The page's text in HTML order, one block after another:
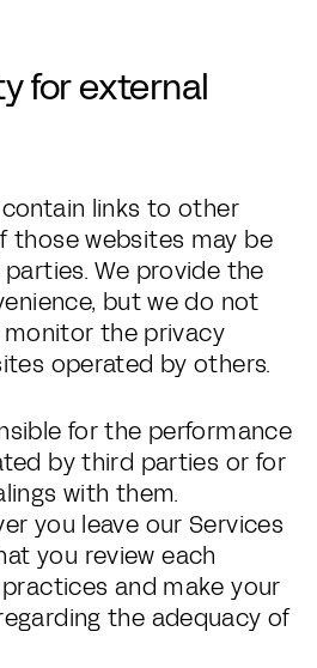
for external
links to other
those websites may be
We provide the
but we do not
monitor the privacy
operated by others.
for the performance
by third parties or for
with them.
you leave our Services
you review each
and make your
the adequacy of